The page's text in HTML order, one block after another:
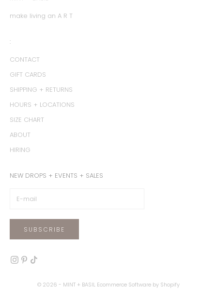
make living an A R T
:
CONTACT
GIFT CARDS
SHIPPING + RETURNS
HOURS + LOCATIONS
SIZE CHART
ABOUT
HIRING
NEW DROPS + EVENTS + SALES
SUBSCRIBE
© 2026 - MINT + BASIL Ecommerce Software by Shopify